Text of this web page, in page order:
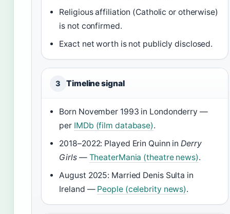
Religious affiliation (Catholic or otherwise)
is not confirmed.
Exact net worth is not publicly disclosed.
3 Timeline signal
Born November 1993 in Londonderry —
per IMDb (film database).
2018–2022: Played Erin Quinn inDerry
Girls— TheaterMania (theatre news).
August 2025: Married Denis Sulta in
Ireland — People (celebrity news).